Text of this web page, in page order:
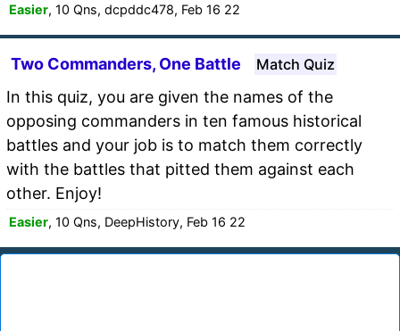
Easier, 10 Qns, dcpddc478, Feb 16 22
Two Commanders, One Battle Match Quiz
In this quiz, you are given the names of the
opposing commanders in ten famous historical
battles and your job is to match them correctly
with the battles that pitted them against each
other. Enjoy!
Easier, 10 Qns, DeepHistory, Feb 16 22